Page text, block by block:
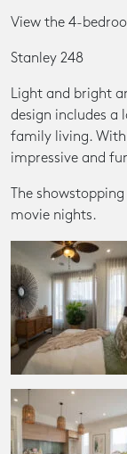
View the 4-
Stanley 248
Light and bright
design includes a
family living.
impressive and
The
movie nights.